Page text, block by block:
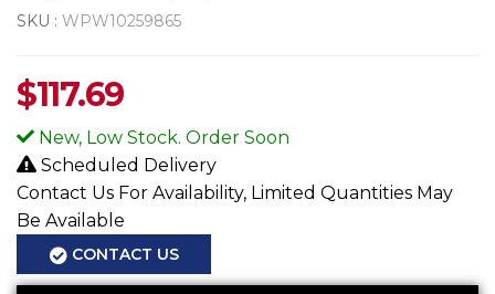
SKU : WPW10259865
$117.69
New, Low Stock. Order Soon
Scheduled Delivery
Contact Us For Availability, Limited Quantities May
Be Available
CONTACT US